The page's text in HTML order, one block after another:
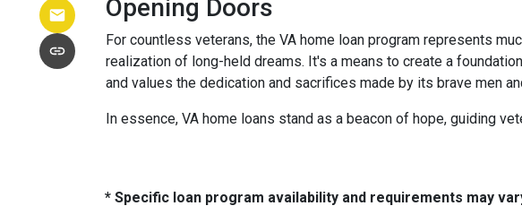
Opening Doors
For countless veterans, the VA home loan program represents
realization of long-held dreams. It's a means to create a
and values the dedication and sacrifices made by its brave men
In essence, VA home loans stand as a beacon of hope, guiding
* Specific loan program availability and requirements may